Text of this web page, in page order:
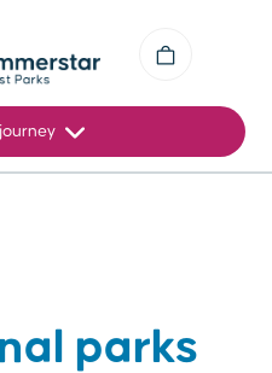
parks